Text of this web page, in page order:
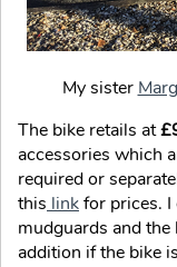
My sister
The bike retails at
accessories which
required or
this linkfor prices.
mudguards and
addition if the bike